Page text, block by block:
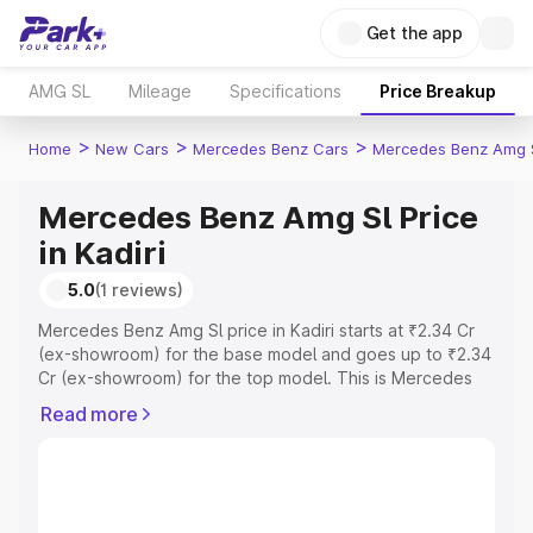
Get the app
AMG SL Mileage Specifications Price Breakup
Home > New Cars > Mercedes Benz Cars > Mercedes Benz Amg
Mercedes Benz Amg Sl Price
in Kadiri
5.0(1 reviews)
Mercedes Benz Amg Sl price in Kadiri starts at ₹2.34 Cr
(ex-showroom) for the base model and goes up to ₹2.34
Cr (ex-showroom) for the top model. This is Mercedes
or Registration Cost, Insurance Cost. Explore the
Read more